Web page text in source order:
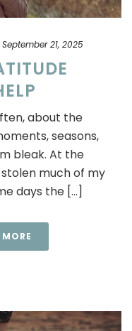
September 21, 2025
about the
seasons,
bleak. At the
much of my
days the [...]